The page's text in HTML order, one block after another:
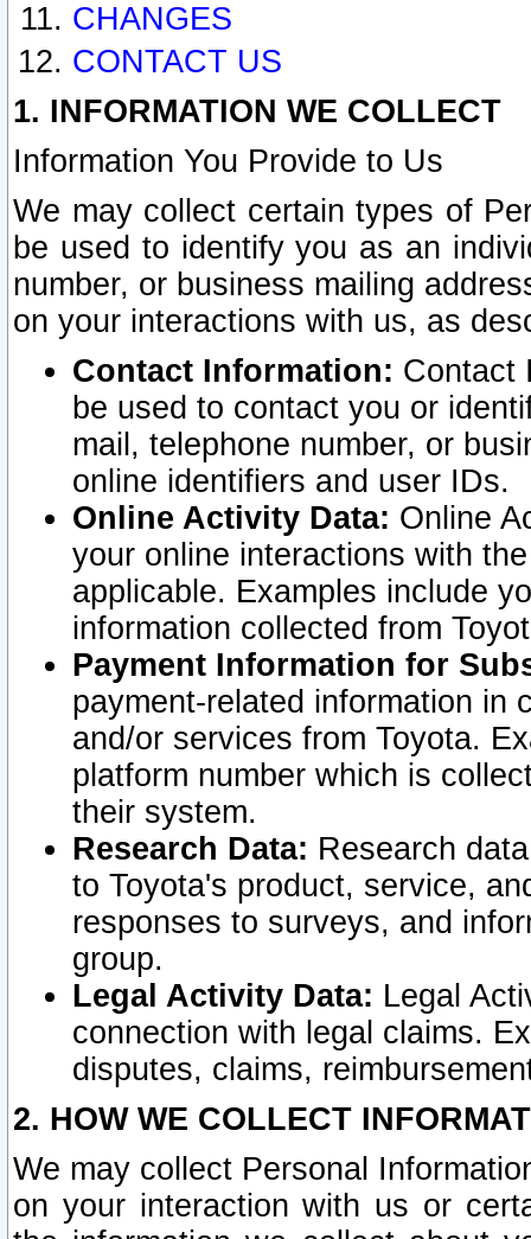
CHANGES
CONTACT US
1. INFORMATION WE COLLECT
Information You Provide to Us
We may collect certain types of
be used to identify you as an
number, or business mailing
on your interactions with us, as
Contact Information: Contact
be used to contact you or
mail, telephone number, or
online identifiers and user IDs.
Online Activity Data: Online
your online interactions with
applicable. Examples include
information collected from
Payment Information for
payment-related information in
and/or services from Toyota.
platform number which is
their system.
Research Data: Research
to Toyota's product, service,
responses to surveys, and
group.
Legal Activity Data: Legal
connection with legal claims.
disputes, claims,
2. HOW WE COLLECT
We may collect Personal
on your interaction with us or